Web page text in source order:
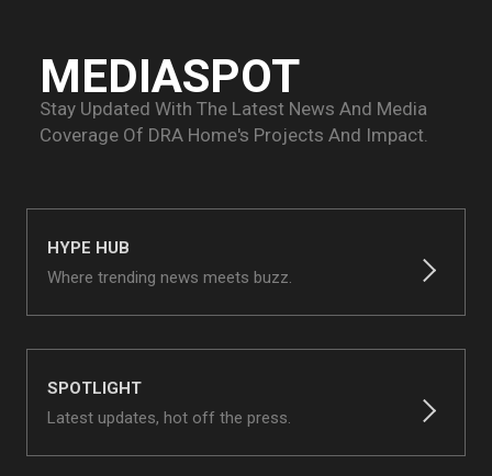
MEDIASPOT
Stay Updated With The Latest News And Media
Coverage Of DRA Home's Projects And Impact.
HYPE HUB
Where trending news meets buzz.
SPOTLIGHT
Latest updates, hot off the press.